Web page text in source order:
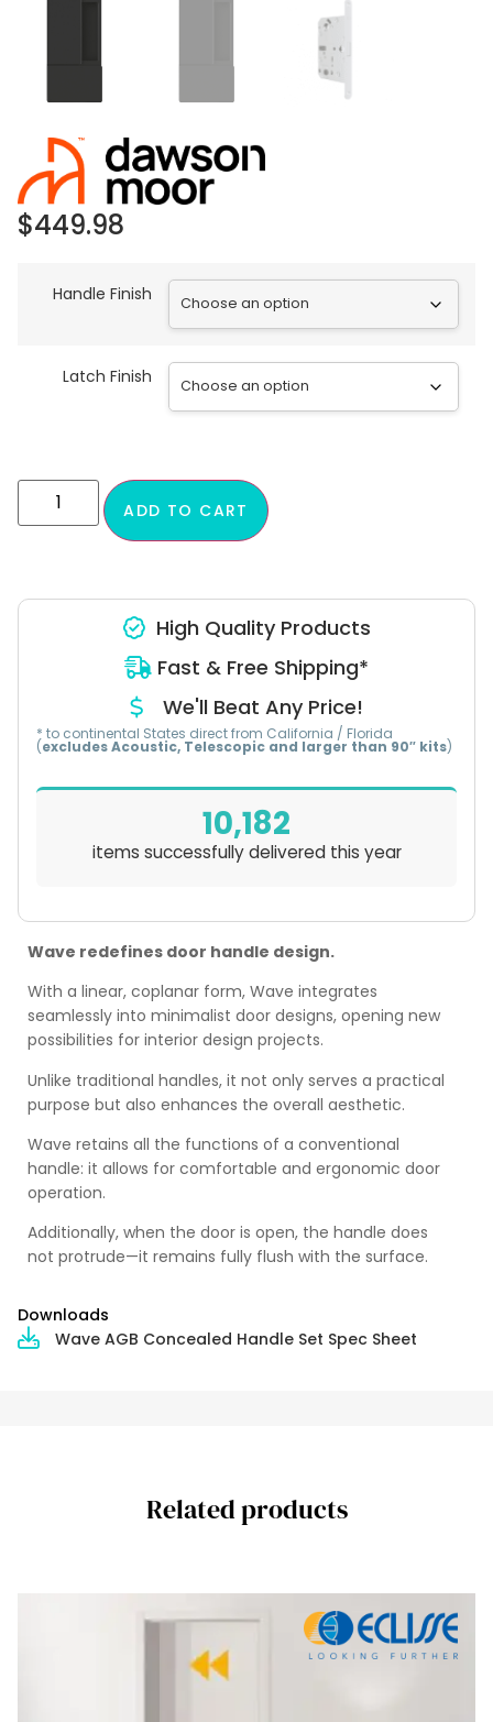
Downloads
Wave AGB Concealed Handle Set Spec Sheet
$449.98
Wave redefines door handle design.
With a linear, coplanar form, Wave integrates
seamlessly into minimalist door designs, opening new
possibilities for interior design projects.
Unlike traditional handles, it not only serves a practical
purpose but also enhances the overall aesthetic.
Wave retains all the functions of a conventional
handle: it allows for comfortable and ergonomic door
operation.
Additionally, when the door is open, the handle does
not protrude—it remains fully flush with the surface.
Handle Finish
Latch Finish
ADD TO CART
High Quality Products
Fast & Free Shipping*
We'll Beat Any Price!
* to continental States direct from California / Florida
(excludes Acoustic, Telescopic and larger than 90″ kits)
10,182
items successfully delivered this year
Related products